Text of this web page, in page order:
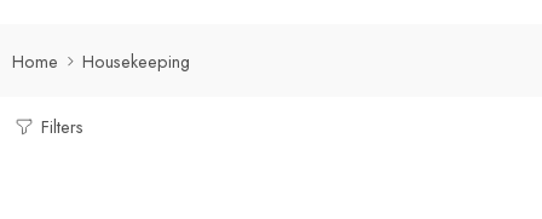
Home Housekeeping
Filters